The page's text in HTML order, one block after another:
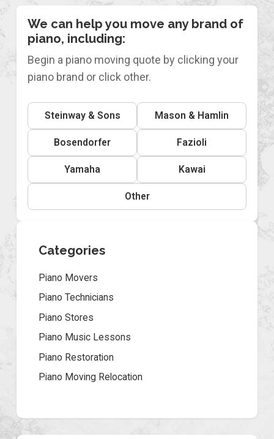
We can help you move any brand of
piano, including:
Begin a piano moving quote by clicking your
piano brand or click other.
Steinway & Sons Mason & Hamlin
Bosendorfer Fazioli
Yamaha Kawai
Other
Categories
Piano Movers
Piano Technicians
Piano Stores
Piano Music Lessons
Piano Restoration
Piano Moving Relocation